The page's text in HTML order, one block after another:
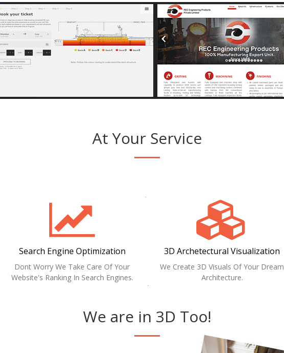
View Image View Image
http://recengg.com
At Your Service
Search Engine Optimization
Dont Worry We Take Care Of Your
Website's Ranking In Search Engines.
3D Archetectural Visualization
We Create 3D Visuals Of Your Dream
Architecture.
We are in 3D Too!